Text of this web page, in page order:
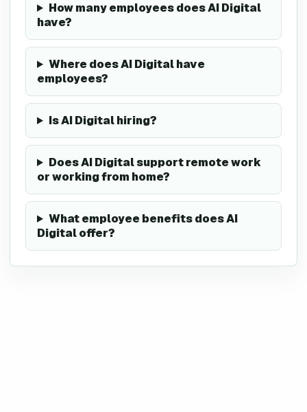
How many employees does AI Digital
have?
Where does AI Digital have
employees?
Is AI Digital hiring?
Does AI Digital support remote work
or working from home?
What employee benefits does AI
Digital offer?